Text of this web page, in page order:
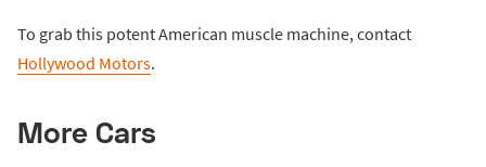
To grab this potent American muscle machine, contact
Hollywood Motors.
More Cars